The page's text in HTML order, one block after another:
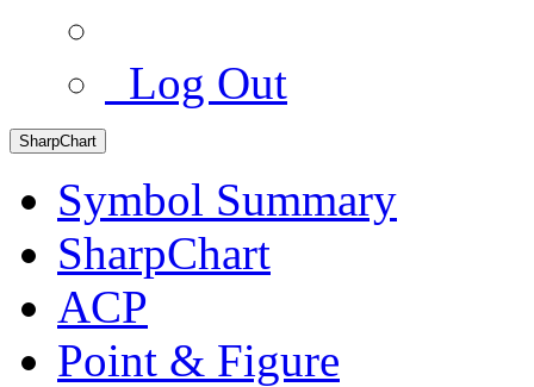
Log Out
SharpChart
Symbol Summary
SharpChart
ACP
Point & Figure